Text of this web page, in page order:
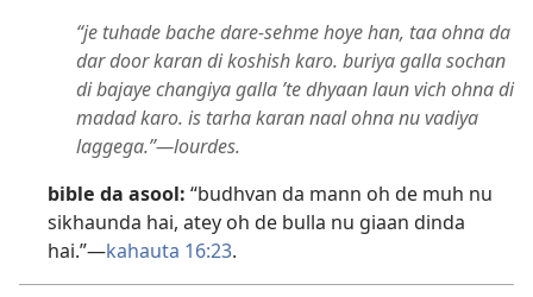
“je tuhade bache dare-sehme hoye han, taa ohna da
dar door karan di koshish karo. buriya galla sochan
di bajaye changiya galla ’te dhyaan laun vich ohna di
madad karo. is tarha karan naal ohna nu vadiya
laggega.”—lourdes.
bible da asool: “budhvan da mann oh de muh nu
sikhaunda hai, atey oh de bulla nu giaan dinda
hai.”—kahauta 16:23.